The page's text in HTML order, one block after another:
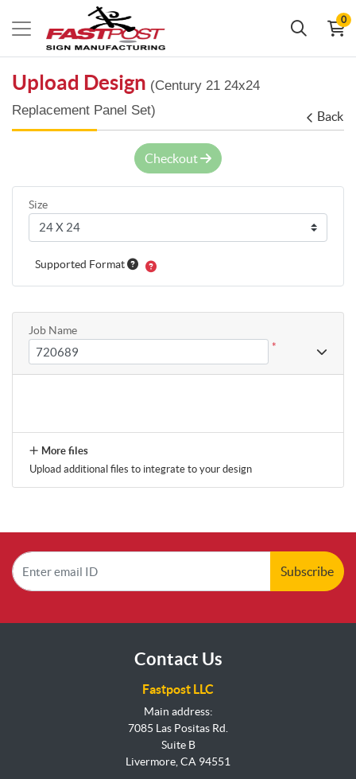
0
Upload Design (Century 21 24x24
Replacement Panel Set)
Back
Checkout
Size
Supported Format
Job Name
*
More files
Upload additional files to integrate to your design
Subscribe
Contact Us
Fastpost LLC
Main address:
7085 Las Positas Rd.
Suite B
Livermore, CA 94551